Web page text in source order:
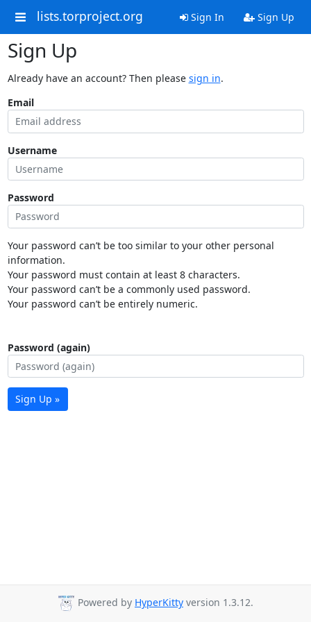
lists.torproject.org Sign In Sign Up
Sign Up
Already have an account? Then please sign in.
Email
Username
Password
Your password can’t be too similar to your other personal
information.
Your password must contain at least 8 characters.
Your password can’t be a commonly used password.
Your password can’t be entirely numeric.
Password (again)
Sign Up »
Powered by HyperKitty version 1.3.12.